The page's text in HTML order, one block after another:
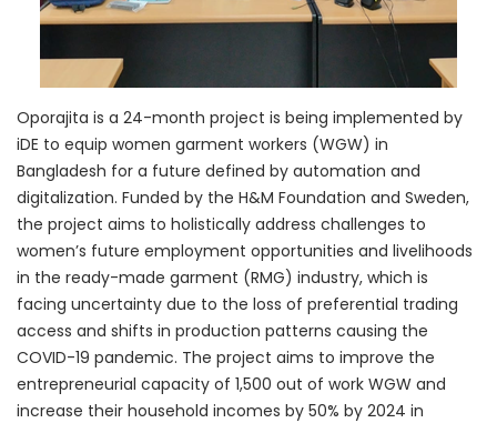
Oporajita is a 24-month project is being implemented by
iDE to equip women garment workers (WGW) in
Bangladesh for a future defined by automation and
digitalization. Funded by the H&M Foundation and Sweden,
the project aims to holistically address challenges to
women’s future employment opportunities and livelihoods
in the ready-made garment (RMG) industry, which is
facing uncertainty due to the loss of preferential trading
access and shifts in production patterns causing the
COVID-19 pandemic. The project aims to improve the
entrepreneurial capacity of 1,500 out of work WGW and
increase their household incomes by 50% by 2024 in